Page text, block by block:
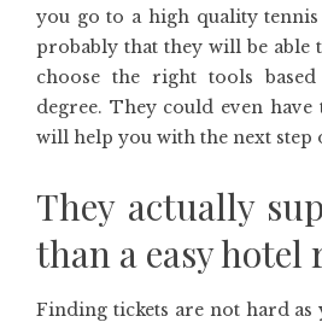
you go to a high quality
probably that they will be able
choose the right tools
degree. They could even
will help you with the next step
They actually
than a easy hotel
Finding tickets are not hard as